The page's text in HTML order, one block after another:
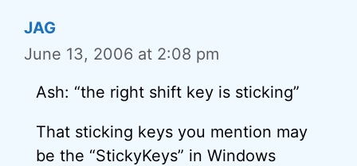
JAG
June 13, 2006 at 2:08 pm
Ash: “the right shift key is sticking”
That sticking keys you mention may
be the “StickyKeys” in Windows